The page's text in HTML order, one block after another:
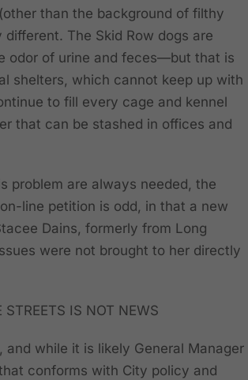
than the background of filthy
The Skid Row dogs are
odor of urine and feces—but that is
shelters, which cannot keep up with
to fill every cage and kennel
that can be stashed in offices and
problem are always needed, the
line petition is odd, in that a new
Dains, formerly from Long
were not brought to her directly
IS NOT NEWS
while it is likely General Manager
conforms with City policy and